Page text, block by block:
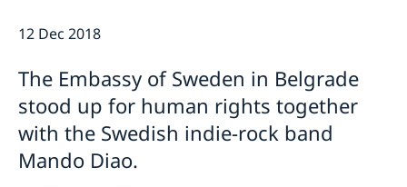
Adoption
European language day
12 Dec 2018
The Embassy of Sweden in Belgrade
stood up for human rights together
with the Swedish indie-rock band
Mando Diao.